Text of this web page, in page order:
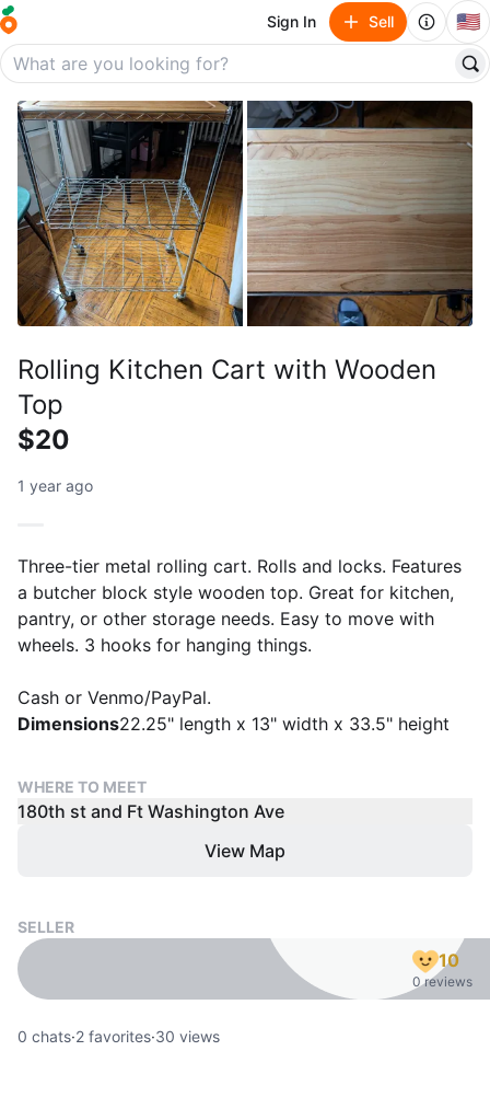
Sign In Sell 🇺🇸
Rolling Kitchen Cart with Wooden
Top
$20
1 year ago
Three-tier metal rolling cart. Rolls and locks. Features
a butcher block style wooden top. Great for kitchen,
pantry, or other storage needs. Easy to move with
wheels. 3 hooks for hanging things.
Cash or Venmo/PayPal.
Dimensions22.25" length x 13" width x 33.5" height
WHERE TO MEET
180th st and Ft Washington Ave
View Map
SELLER
10
0 reviews
0 chats·2 favorites·30 views